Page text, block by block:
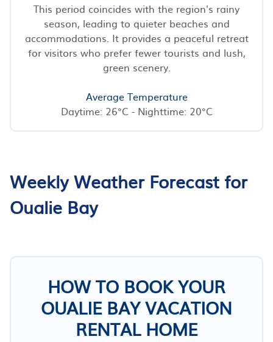
This period coincides with the region's rainy
season, leading to quieter beaches and
accommodations. It provides a peaceful retreat
for visitors who prefer fewer tourists and lush,
green scenery.
Average Temperature
Daytime: 26°C - Nighttime: 20°C
Weekly Weather Forecast for
Oualie Bay
HOW TO BOOK YOUR
OUALIE BAY VACATION
RENTAL HOME